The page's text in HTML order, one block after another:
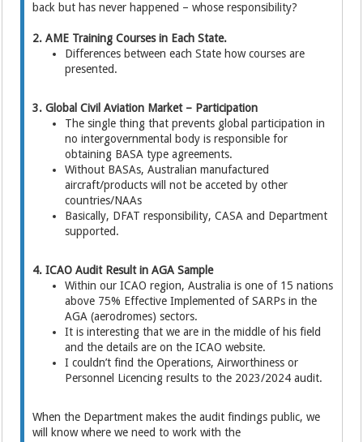
back but has never happened – whose responsibility?
2. AME Training Courses in Each State.
Differences between each State how courses are
presented.
3. Global Civil Aviation Market – Participation
The single thing that prevents global participation in
no intergovernmental body is responsible for
obtaining BASA type agreements.
Without BASAs, Australian manufactured
aircraft/products will not be acceted by other
countries/NAAs
Basically, DFAT responsibility, CASA and Department
supported.
4. ICAO Audit Result in AGA Sample
Within our ICAO region, Australia is one of 15 nations
above 75% Effective Implemented of SARPs in the
AGA (aerodromes) sectors.
It is interesting that we are in the middle of his field
and the details are on the ICAO website.
I couldn’t find the Operations, Airworthiness or
Personnel Licencing results to the 2023/2024 audit.
When the Department makes the audit findings public, we
will know where we need to work with the